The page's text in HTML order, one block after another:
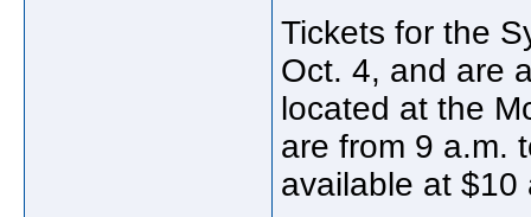
Tickets for the
Oct. 4, and are
located at the
are from 9 a.m.
available at $10